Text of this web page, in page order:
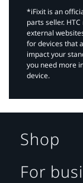
*iFixit is an
parts seller.
external
for devices that
impact your
you need more
device.
Shop
For